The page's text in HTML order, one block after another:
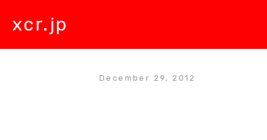
xcr.jp
December 29, 2012